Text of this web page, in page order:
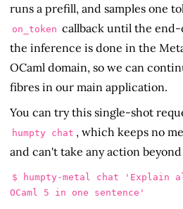
runs a prefill, and samples one
on_token callback until the
the inference is done in the
OCaml domain, so we can
fibres in our main application.
You can try this single-shot
humpty chat , which keeps no
and can't take any action
$ humpty-metal chat 'Explain
OCaml 5 in one sentence'